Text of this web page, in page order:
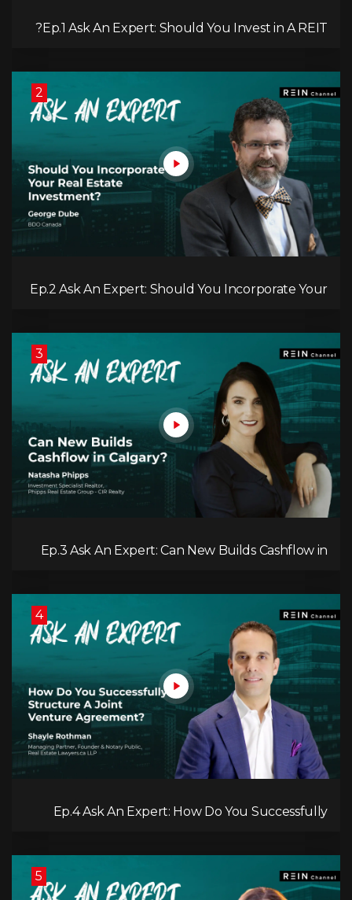
Ep.1 Ask An Expert: Should You Invest in A REIT?
2
Ep.2 Ask An Expert: Should You Incorporate Your
3
Ep.3 Ask An Expert: Can New Builds Cashflow in
4
Ep.4 Ask An Expert: How Do You Successfully
5